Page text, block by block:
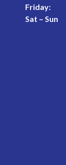
Friday:
Sat – Sun